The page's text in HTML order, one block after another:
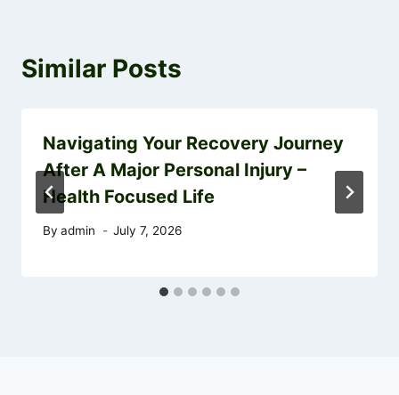
Similar Posts
Navigating Your Recovery Journey
After A Major Personal Injury –
Health Focused Life
By admin July 7, 2026